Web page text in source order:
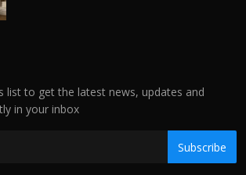
list to get the latest news, updates and
in your inbox
Subscribe